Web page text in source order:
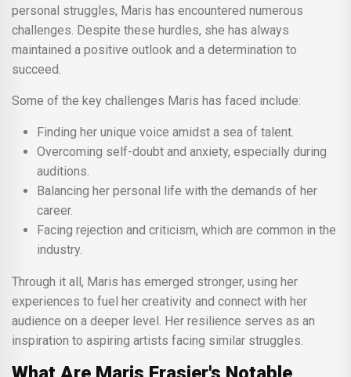
personal struggles, Maris has encountered numerous
challenges. Despite these hurdles, she has always
maintained a positive outlook and a determination to
succeed.
Some of the key challenges Maris has faced include:
Finding her unique voice amidst a sea of talent.
Overcoming self-doubt and anxiety, especially during
auditions.
Balancing her personal life with the demands of her
career.
Facing rejection and criticism, which are common in the
industry.
Through it all, Maris has emerged stronger, using her
experiences to fuel her creativity and connect with her
audience on a deeper level. Her resilience serves as an
inspiration to aspiring artists facing similar struggles.